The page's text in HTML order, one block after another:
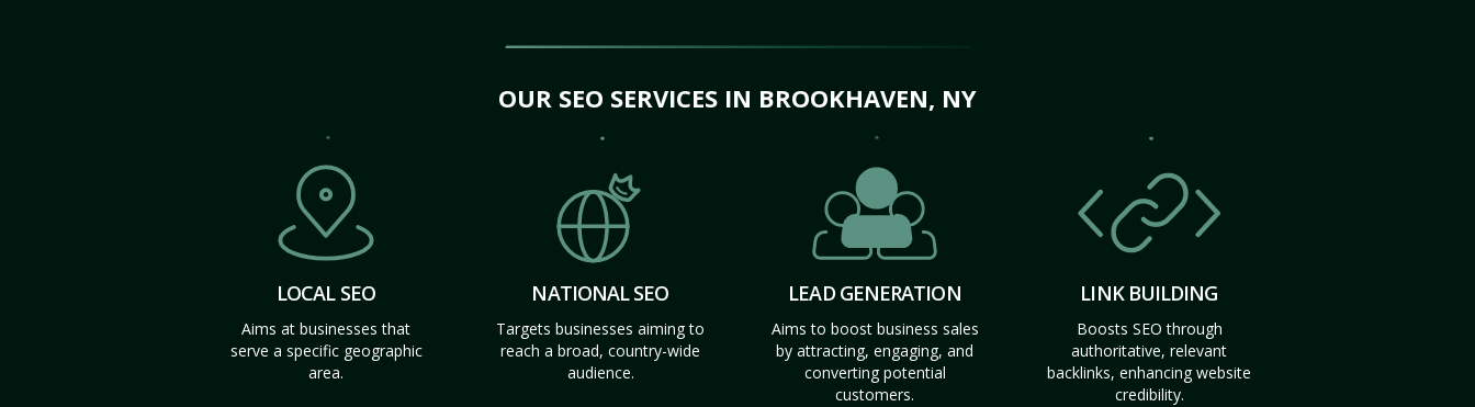
OUR SEO SERVICES IN BROOKHAVEN, NY
LOCAL SEO
Aims at businesses that
serve a specific geographic
area.
NATIONAL SEO
Targets businesses aiming to
reach a broad, country-wide
audience.
LEAD GENERATION
Aims to boost business sales
by attracting, engaging, and
converting potential
customers.
LINK BUILDING
Boosts SEO through
authoritative, relevant
backlinks, enhancing website
credibility.